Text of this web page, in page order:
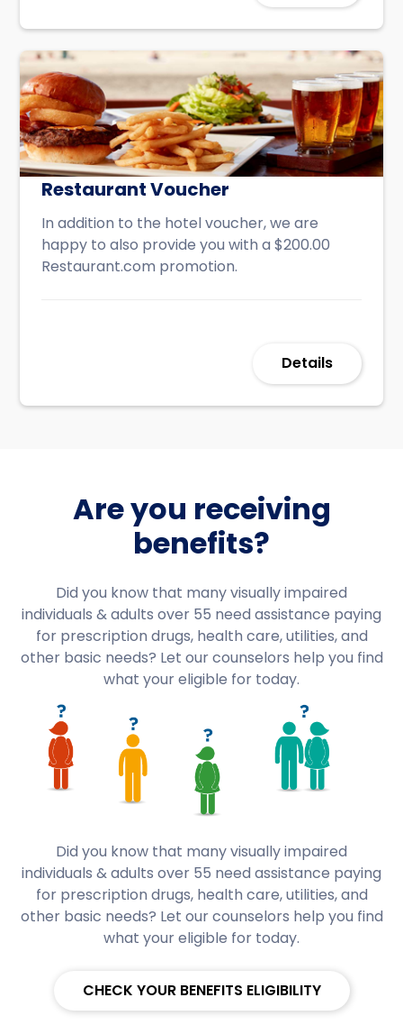
Restaurant Voucher
In addition to the hotel voucher, we are
happy to also provide you with a $200.00
Restaurant.com promotion.
Details
Are you receiving
benefits?
Did you know that many visually impaired
individuals & adults over 55 need assistance paying
for prescription drugs, health care, utilities, and
other basic needs? Let our counselors help you find
what your eligible for today.
Did you know that many visually impaired
individuals & adults over 55 need assistance paying
for prescription drugs, health care, utilities, and
other basic needs? Let our counselors help you find
what your eligible for today.
CHECK YOUR BENEFITS ELIGIBILITY